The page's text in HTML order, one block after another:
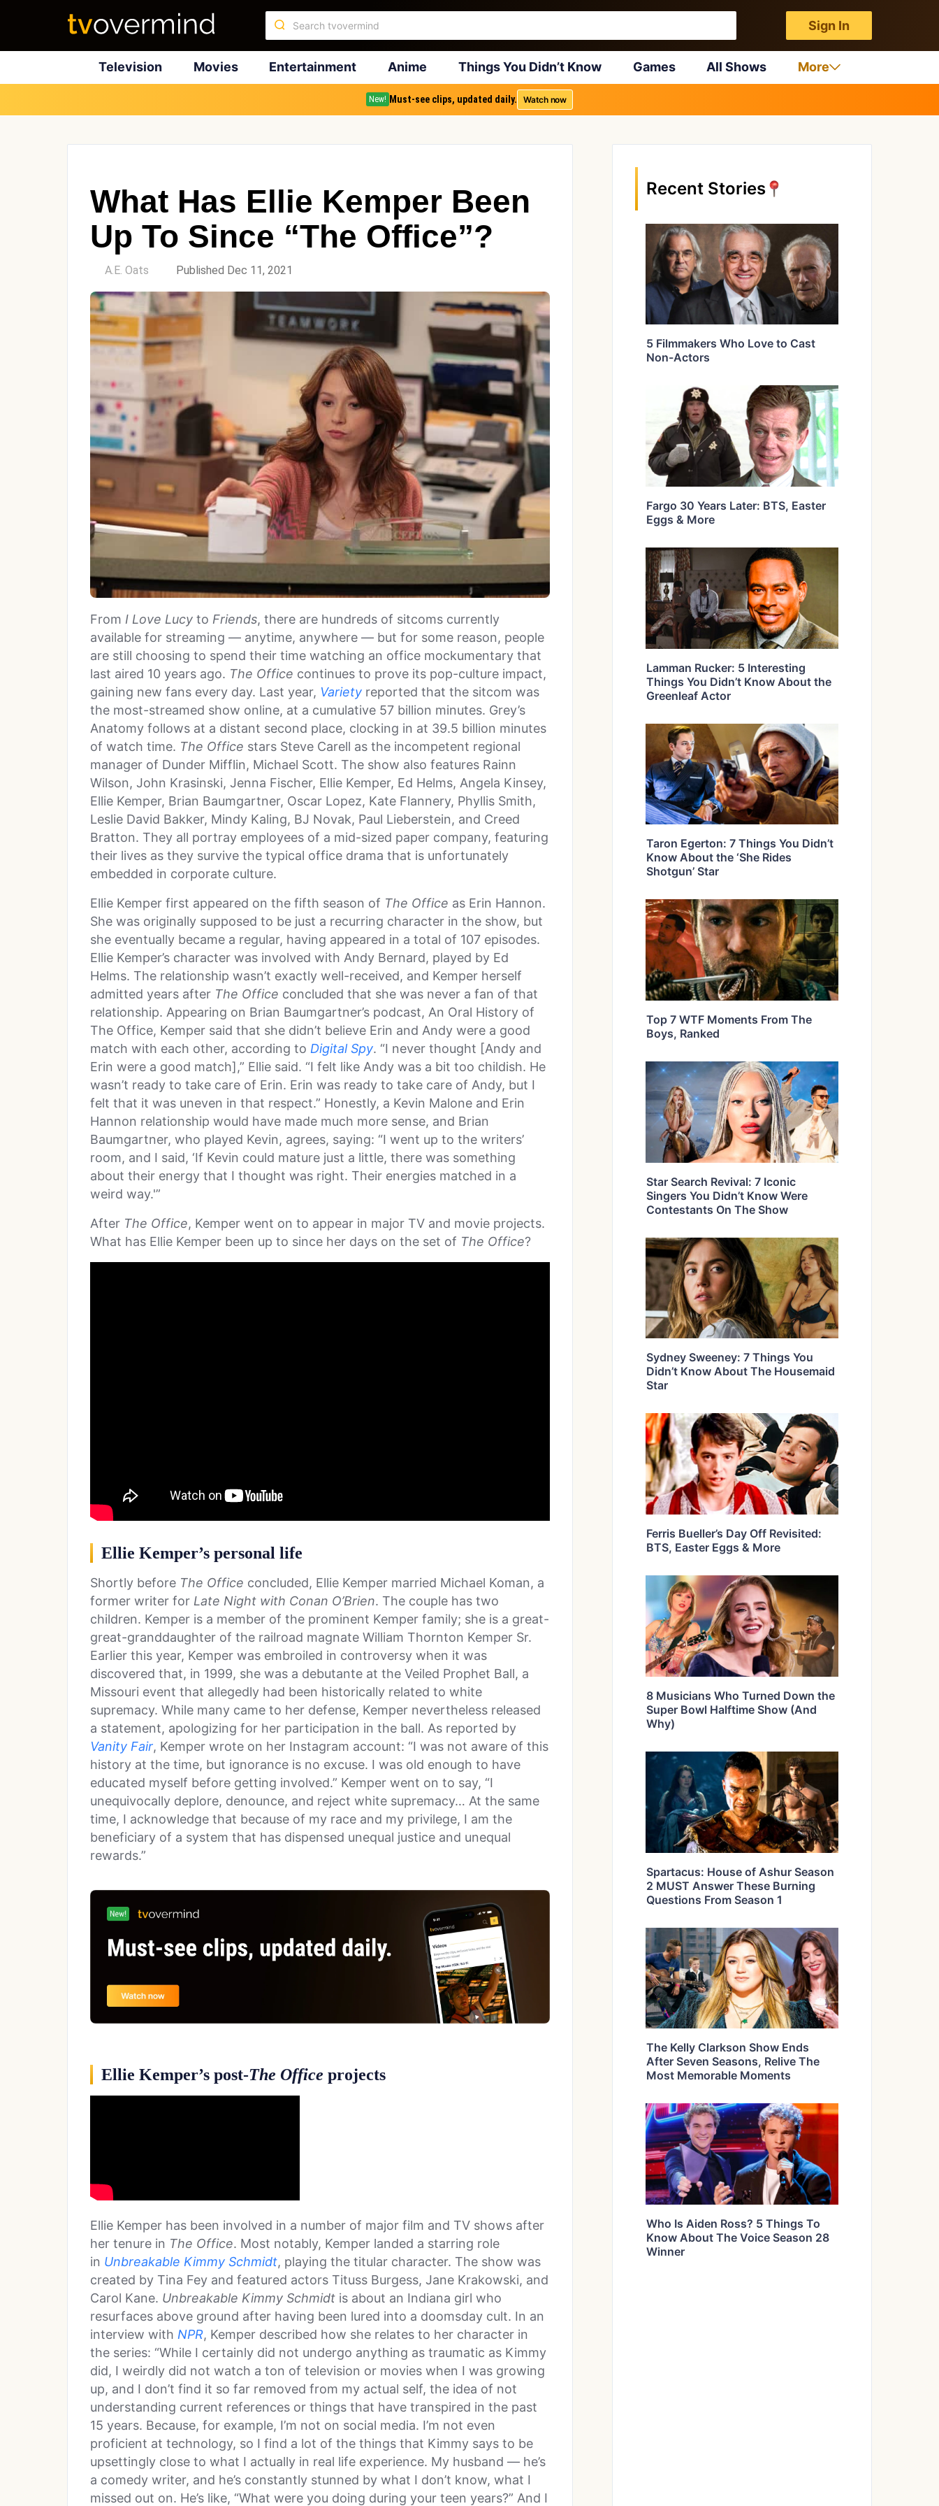
Sign In
Television Movies Entertainment Anime Things You Didn’t Know Games All Shows More
New! Must-see clips, updated daily. Watch now
What Has Ellie Kemper Been
Up To Since “The Office”?
A.E. Oats Published Dec 11, 2021
From I Love Lucy to Friends, there are hundreds of sitcoms currently
available for streaming — anytime, anywhere — but for some reason, people
are still choosing to spend their time watching an office mockumentary that
last aired 10 years ago. The Office continues to prove its pop-culture impact,
gaining new fans every day. Last year, Variety reported that the sitcom was
the most-streamed show online, at a cumulative 57 billion minutes. Grey’s
Anatomy follows at a distant second place, clocking in at 39.5 billion minutes
of watch time. The Office stars Steve Carell as the incompetent regional
manager of Dunder Mifflin, Michael Scott. The show also features Rainn
Wilson, John Krasinski, Jenna Fischer, Ellie Kemper, Ed Helms, Angela Kinsey,
Ellie Kemper, Brian Baumgartner, Oscar Lopez, Kate Flannery, Phyllis Smith,
Leslie David Bakker, Mindy Kaling, BJ Novak, Paul Lieberstein, and Creed
Bratton. They all portray employees of a mid-sized paper company, featuring
their lives as they survive the typical office drama that is unfortunately
embedded in corporate culture.
Ellie Kemper first appeared on the fifth season of The Office as Erin Hannon.
She was originally supposed to be just a recurring character in the show, but
she eventually became a regular, having appeared in a total of 107 episodes.
Ellie Kemper’s character was involved with Andy Bernard, played by Ed
Helms. The relationship wasn’t exactly well-received, and Kemper herself
admitted years after The Office concluded that she was never a fan of that
relationship. Appearing on Brian Baumgartner’s podcast, An Oral History of
The Office, Kemper said that she didn’t believe Erin and Andy were a good
match with each other, according to Digital Spy. “I never thought [Andy and
Erin were a good match],” Ellie said. “I felt like Andy was a bit too childish. He
wasn’t ready to take care of Erin. Erin was ready to take care of Andy, but I
felt that it was uneven in that respect.” Honestly, a Kevin Malone and Erin
Hannon relationship would have made much more sense, and Brian
Baumgartner, who played Kevin, agrees, saying: “I went up to the writers’
room, and I said, ‘If Kevin could mature just a little, there was something
about their energy that I thought was right. Their energies matched in a
weird way.'”
After The Office, Kemper went on to appear in major TV and movie projects.
What has Ellie Kemper been up to since her days on the set of The Office?
Ellie Kemper’s personal life
Shortly before The Office concluded, Ellie Kemper married Michael Koman, a
former writer for Late Night with Conan O’Brien. The couple has two
children. Kemper is a member of the prominent Kemper family; she is a great-
great-granddaughter of the railroad magnate William Thornton Kemper Sr.
Earlier this year, Kemper was embroiled in controversy when it was
discovered that, in 1999, she was a debutante at the Veiled Prophet Ball, a
Missouri event that allegedly had been historically related to white
supremacy. While many came to her defense, Kemper nevertheless released
a statement, apologizing for her participation in the ball. As reported by
Vanity Fair, Kemper wrote on her Instagram account: “I was not aware of this
history at the time, but ignorance is no excuse. I was old enough to have
educated myself before getting involved.” Kemper went on to say, “I
unequivocally deplore, denounce, and reject white supremacy… At the same
time, I acknowledge that because of my race and my privilege, I am the
beneficiary of a system that has dispensed unequal justice and unequal
rewards.”
Ellie Kemper’s post-The Office projects
Ellie Kemper has been involved in a number of major film and TV shows after
her tenure in The Office. Most notably, Kemper landed a starring role
in Unbreakable Kimmy Schmidt, playing the titular character. The show was
created by Tina Fey and featured actors Tituss Burgess, Jane Krakowski, and
Carol Kane. Unbreakable Kimmy Schmidt is about an Indiana girl who
resurfaces above ground after having been lured into a doomsday cult. In an
interview with NPR, Kemper described how she relates to her character in
the series: “While I certainly did not undergo anything as traumatic as Kimmy
did, I weirdly did not watch a ton of television or movies when I was growing
up, and I don’t find it so far removed from my actual self, the idea of not
understanding current references or things that have transpired in the past
15 years. Because, for example, I’m not on social media. I’m not even
proficient at technology, so I find a lot of the things that Kimmy says to be
upsettingly close to what I actually in real life experience. My husband — he’s
a comedy writer, and he’s constantly stunned by what I don’t know, what I
missed out on. He’s like, “What were you doing during your teen years?” And I
Recent Stories
5 Filmmakers Who Love to Cast
Non-Actors
Fargo 30 Years Later: BTS, Easter
Eggs & More
Lamman Rucker: 5 Interesting
Things You Didn’t Know About the
Greenleaf Actor
Taron Egerton: 7 Things You Didn’t
Know About the ‘She Rides
Shotgun’ Star
Top 7 WTF Moments From The
Boys, Ranked
Star Search Revival: 7 Iconic
Singers You Didn’t Know Were
Contestants On The Show
Sydney Sweeney: 7 Things You
Didn’t Know About The Housemaid
Star
Ferris Bueller’s Day Off Revisited:
BTS, Easter Eggs & More
8 Musicians Who Turned Down the
Super Bowl Halftime Show (And
Why)
Spartacus: House of Ashur Season
2 MUST Answer These Burning
Questions From Season 1
The Kelly Clarkson Show Ends
After Seven Seasons, Relive The
Most Memorable Moments
Who Is Aiden Ross? 5 Things To
Know About The Voice Season 28
Winner